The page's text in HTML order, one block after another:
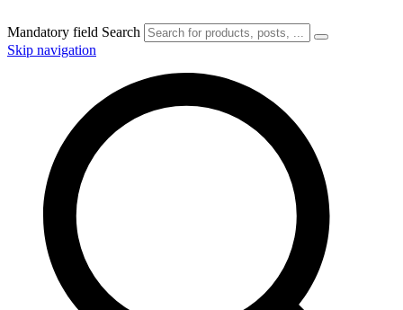
Mandatory field Search
Skip navigation